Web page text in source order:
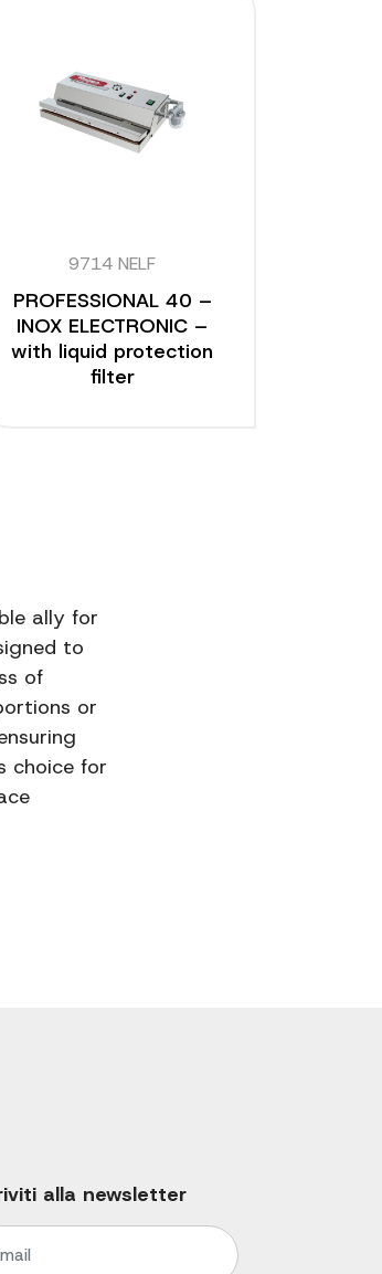
9714 NELF
PROFESSIONAL 40 –
INOX ELECTRONIC –
with liquid protection
filter
ally for
to
of
or
choice for
alla newsletter